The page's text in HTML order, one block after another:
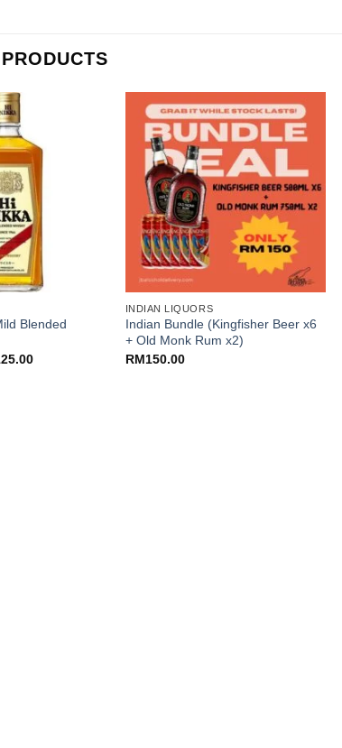
Blended
Current
INDIAN LIQUORS
Indian Bundle (Kingfisher Beer x6
+ Old Monk Rum x2)
RM150.00